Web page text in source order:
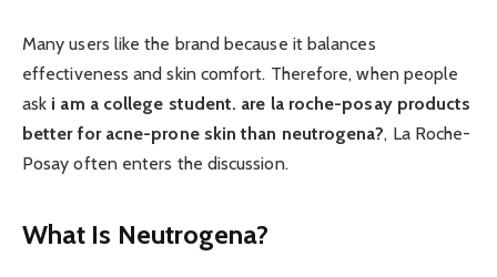
Many users like the brand because it balances
effectiveness and skin comfort. Therefore, when people
ask i am a college student. are la roche-posay products
better for acne-prone skin than neutrogena?, La Roche-
Posay often enters the discussion.
What Is Neutrogena?